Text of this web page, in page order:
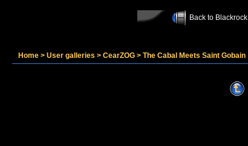
Back to Blackrock
Home > User galleries > CearZOG > The Cabal Meets Saint Gobain